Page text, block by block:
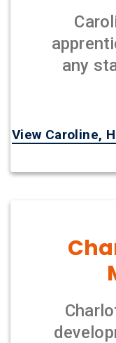
any
View Caroline,